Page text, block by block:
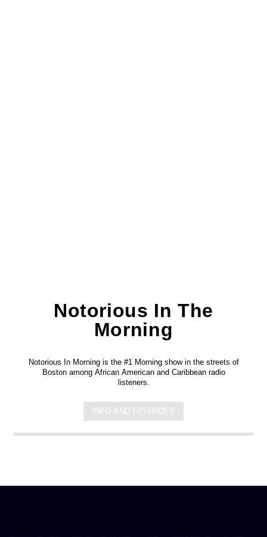
Notorious In The
Morning
Notorious In Morning is the #1 Morning show in the streets of
Boston among African American and Caribbean radio
listeners.
INFO AND EPISODES